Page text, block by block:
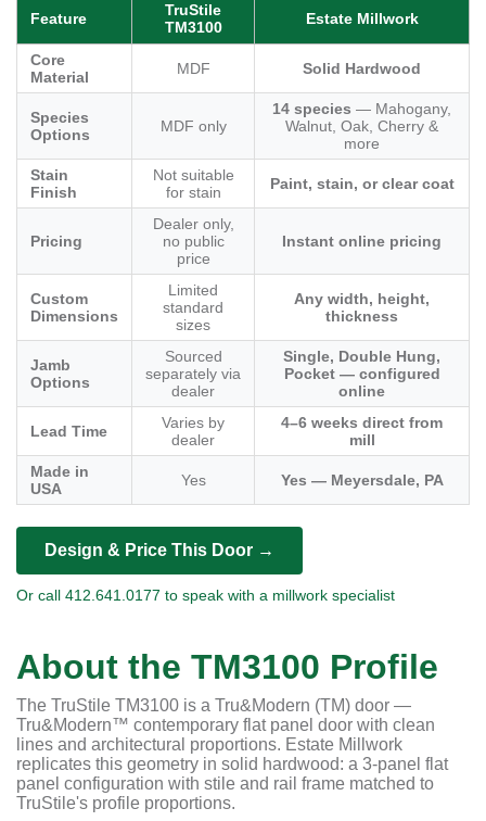
Feature
TruStile
TM3100
Estate Millwork
Core
Material
MDF Solid Hardwood
Species
Options
MDF only
14 species — Mahogany,
Walnut, Oak, Cherry &
more
Stain
Finish
Not suitable
for stain
Paint, stain, or clear coat
Pricing
Dealer only,
no public
price
Instant online pricing
Custom
Dimensions
Limited
standard
sizes
Any width, height,
thickness
Jamb
Options
Sourced
separately via
dealer
Single, Double Hung,
Pocket — configured
online
Lead Time
Varies by
dealer
4–6 weeks direct from
mill
Made in
USA
Yes Yes — Meyersdale, PA
Design & Price This Door →
Or call 412.641.0177 to speak with a millwork specialist
About the TM3100 Profile
The TruStile TM3100 is a Tru&Modern (TM) door —
Tru&Modern™ contemporary flat panel door with clean
lines and architectural proportions. Estate Millwork
replicates this geometry in solid hardwood: a 3-panel flat
panel configuration with stile and rail frame matched to
TruStile's profile proportions.